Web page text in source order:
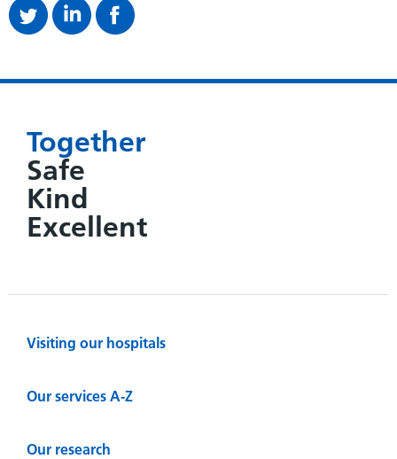
Together
Safe
Kind
Excellent
Visiting our hospitals
Our services A-Z
Our research